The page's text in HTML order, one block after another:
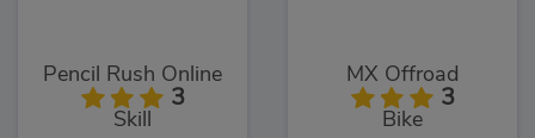
Pencil Rush Online
3
Skill
MX Offroad
3
Bike